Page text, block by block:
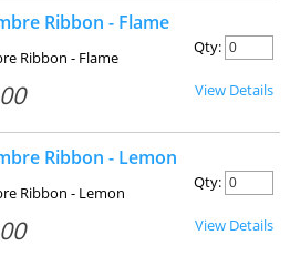
Ribbon - Flame
Ribbon - Flame
Qty:
View Details
Ribbon - Lemon
Ribbon - Lemon
Qty:
View Details